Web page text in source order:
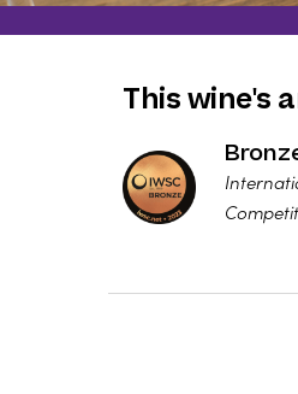
This wine's